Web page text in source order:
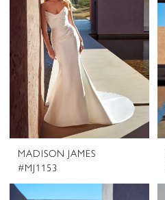
MADISON JAMES
#MJ1153